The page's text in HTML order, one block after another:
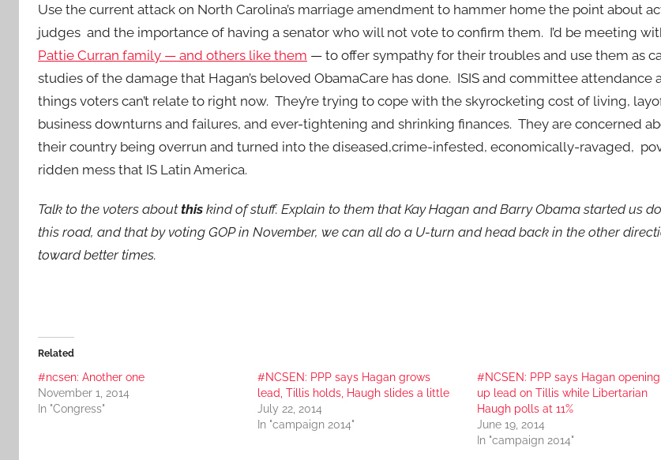
Use the current attack on North Carolina’s marriage amendment to hammer home the point about
judges and the importance of having a senator who will not vote to confirm them. I’d be meeting
Pattie Curran family — and others like them — to offer sympathy for their troubles and use them as
studies of the damage that Hagan’s beloved ObamaCare has done. ISIS and committee attendance
things voters can’t relate to right now. They’re trying to cope with the skyrocketing cost of living,
business downturns and failures, and ever-tightening and shrinking finances. They are concerned
their country being overrun and turned into the diseased,crime-infested, economically-ravaged,
ridden mess that IS Latin America.
Talk to the voters aboutthis kind of stuff. Explain to them that Kay Hagan and Barry Obama started us
this road, and that by voting GOP in November, we can all do a U-turn and head back in the other
toward better times.
Related
#ncsen: Another one
November 1, 2014
In "Congress"
#NCSEN: PPP says Hagan grows
lead, Tillis holds, Haugh slides a little
July 22, 2014
In "campaign 2014"
#NCSEN: PPP says Hagan opening
up lead on Tillis while Libertarian
Haugh polls at 11%
June 19, 2014
In "campaign 2014"